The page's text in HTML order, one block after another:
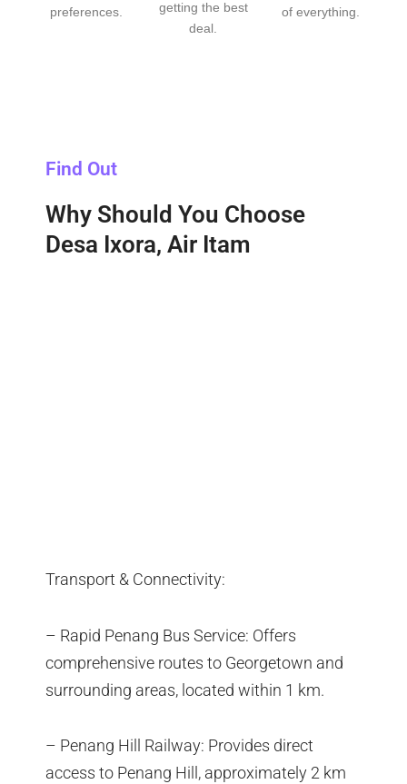
preferences.
getting the best
deal.
of everything.
Find Out
Why Should You Choose
Desa Ixora, Air Itam
Transport & Connectivity:
– Rapid Penang Bus Service: Offers
comprehensive routes to Georgetown and
surrounding areas, located within 1 km.
– Penang Hill Railway: Provides direct
access to Penang Hill, approximately 2 km